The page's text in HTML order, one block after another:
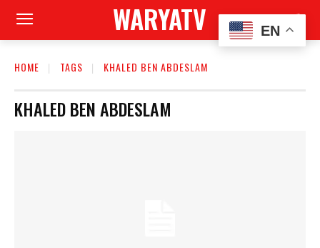
WARYATV
HOME TAGS KHALED BEN ABDESLAM
KHALED BEN ABDESLAM
EN